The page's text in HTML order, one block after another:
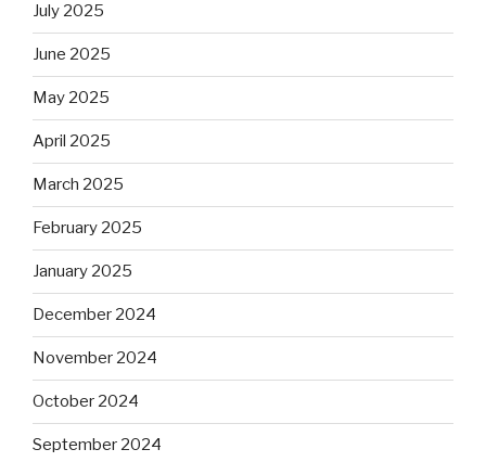
July 2025
June 2025
May 2025
April 2025
March 2025
February 2025
January 2025
December 2024
November 2024
October 2024
September 2024